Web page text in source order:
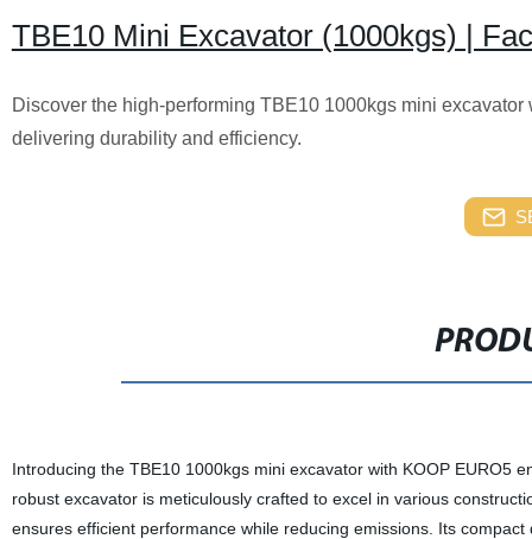
TBE10 Mini Excavator (1000kgs) |
Discover the high-performing TBE10 1000kgs mini
delivering durability and efficiency.
Introducing the TBE10 1000kgs mini excavator with KOOP EURO5
robust excavator is meticulously crafted to excel in various
ensures efficient performance while reducing emissions. Its